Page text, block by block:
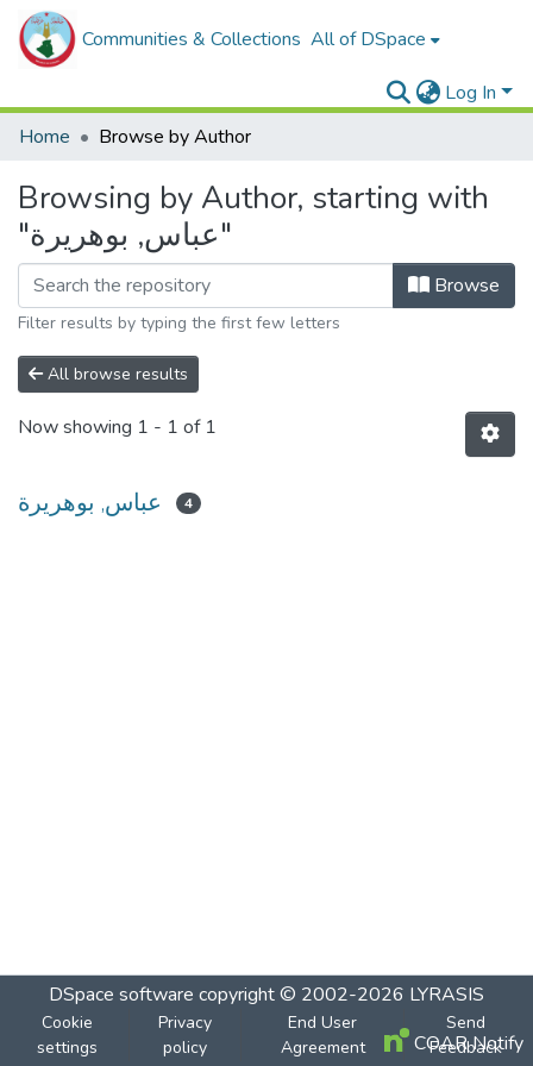
Communities & Collections All of DSpace
Log In
Home
Browse by Author
Browsing by Author, starting with
"عباس, بوهريرة"
Browse
Filter results by typing the first few letters
All browse results
Now showing 1 - 1 of 1
عباس, بوهريرة 4
DSpace software copyright © 2002-2026 LYRASIS
Cookie
settings
Privacy
policy
End User
Agreement
Send
Feedback
COAR Notify